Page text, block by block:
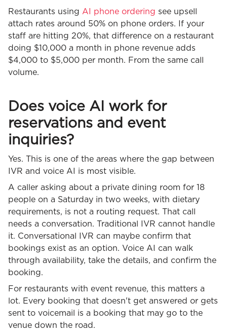
Restaurants using AI phone ordering see upsell
attach rates around 50% on phone orders. If your
staff are hitting 20%, that difference on a restaurant
doing $10,000 a month in phone revenue adds
$4,000 to $5,000 per month. From the same call
volume.
Does voice AI work for
reservations and event
inquiries?
Yes. This is one of the areas where the gap between
IVR and voice AI is most visible.
A caller asking about a private dining room for 18
people on a Saturday in two weeks, with dietary
requirements, is not a routing request. That call
needs a conversation. Traditional IVR cannot handle
it. Conversational IVR can maybe confirm that
bookings exist as an option. Voice AI can walk
through availability, take the details, and confirm the
booking.
For restaurants with event revenue, this matters a
lot. Every booking that doesn't get answered or gets
sent to voicemail is a booking that may go to the
venue down the road.